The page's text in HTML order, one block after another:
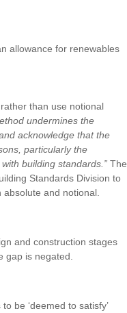
allowance for renewables
than use notional
undermines the
acknowledge that the
particularly the
building standards.” The
Standards Division to
and notional.
and construction stages
gap is negated.
be ‘deemed to satisfy’